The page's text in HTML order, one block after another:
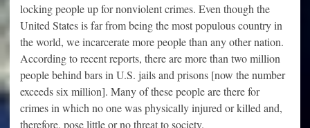
locking people up for nonviolent crimes. Even though the
United States is far from being the most populous country in
the world, we incarcerate more people than any other nation.
According to recent reports, there are more than two million
people behind bars in U.S. jails and prisons [now the number
exceeds six million]. Many of these people are there for
crimes in which no one was physically injured or killed and,
therefore, pose little or no threat to society.